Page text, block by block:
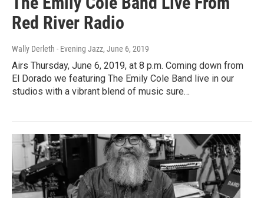
Red River Radio
Wally Derleth - Evening Jazz, June 6, 2019
Airs Thursday, June 6, 2019, at 8 p.m. Coming down from
El Dorado we featuring The Emily Cole Band live in our
studios with a vibrant blend of music sure…